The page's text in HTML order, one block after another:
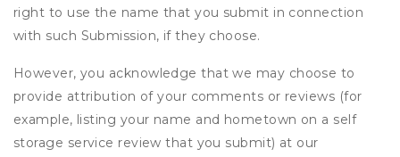
right to use the name that you submit in connection
with such Submission, if they choose.
However, you acknowledge that we may choose to
provide attribution of your comments or reviews (for
example, listing your name and hometown on a self
storage service review that you submit) at our